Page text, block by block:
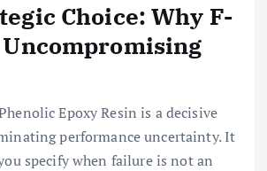
Choice: Why F-
Epoxy Resin is a decisive
performance uncertainty. It
specify when failure is not an